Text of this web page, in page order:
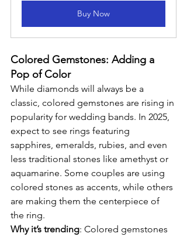
Buy Now
Colored Gemstones: Adding a
Pop of Color
While diamonds will always be a
classic, colored gemstones are rising in
popularity for wedding bands. In 2025,
expect to see rings featuring
sapphires, emeralds, rubies, and even
less traditional stones like amethyst or
aquamarine. Some couples are using
colored stones as accents, while others
are making them the centerpiece of
the ring.
Why it’s trending: Colored gemstones